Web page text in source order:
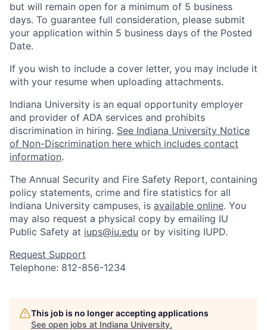
but will remain open for a minimum of 5 business
days. To guarantee full consideration, please submit
your application within 5 business days of the Posted
Date.
If you wish to include a cover letter, you may include it
with your resume when uploading attachments.
Indiana University is an equal opportunity employer
and provider of ADA services and prohibits
discrimination in hiring. See Indiana University Notice
of Non-Discrimination here which includes contact
information.
The Annual Security and Fire Safety Report, containing
policy statements, crime and fire statistics for all
Indiana University campuses, is available online. You
may also request a physical copy by emailing IU
Public Safety at iups@iu.edu or by visiting IUPD.
Request Support
Telephone: 812-856-1234
This job is no longer accepting applications
See open jobs at Indiana University.